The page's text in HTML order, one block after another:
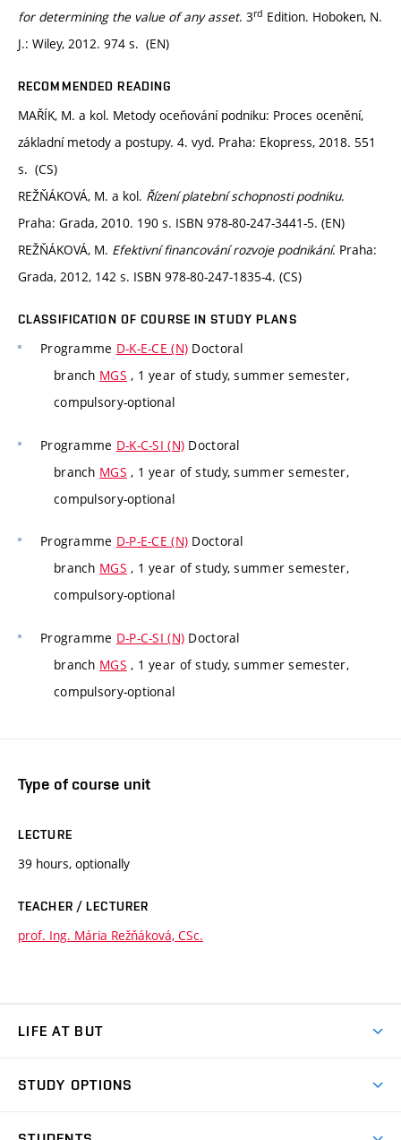
for determining the value of any asset. 3rd Edition. Hoboken, N.
J.: Wiley, 2012. 974 s. (EN)
RECOMMENDED READING
MAŘÍK, M. a kol. Metody oceňování podniku: Proces ocenění,
základní metody a postupy. 4. vyd. Praha: Ekopress, 2018. 551
s. (CS)
REŽŇÁKOVÁ, M. a kol. Řízení platební schopnosti podniku.
Praha: Grada, 2010. 190 s. ISBN 978-80-247-3441-5. (EN)
REŽŇÁKOVÁ, M. Efektivní financování rozvoje podnikání. Praha:
Grada, 2012, 142 s. ISBN 978-80-247-1835-4. (CS)
CLASSIFICATION OF COURSE IN STUDY PLANS
Programme D-K-E-CE (N) Doctoral
branch MGS , 1 year of study, summer semester,
compulsory-optional
Programme D-K-C-SI (N) Doctoral
branch MGS , 1 year of study, summer semester,
compulsory-optional
Programme D-P-E-CE (N) Doctoral
branch MGS , 1 year of study, summer semester,
compulsory-optional
Programme D-P-C-SI (N) Doctoral
branch MGS , 1 year of study, summer semester,
compulsory-optional
Type of course unit
LECTURE
39 hours, optionally
TEACHER / LECTURER
prof. Ing. Mária Režňáková, CSc.
LIFE AT BUT
Dormitories
STUDY OPTIONS